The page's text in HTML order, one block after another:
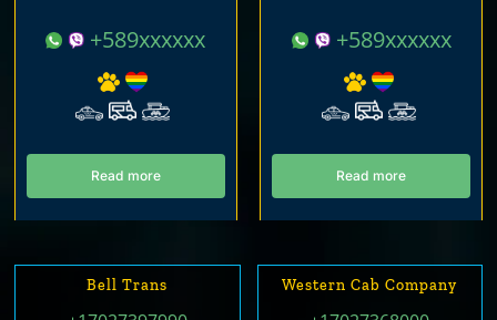
+589xxxxxx
Read more
+589xxxxxx
Read more
Bell Trans Western Cab Company